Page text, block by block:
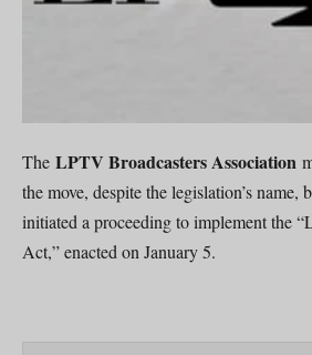
The LPTV Broadcasters Association
the move, despite the legislation’s name,
initiated a proceeding to implement the
Act,” enacted on January 5.